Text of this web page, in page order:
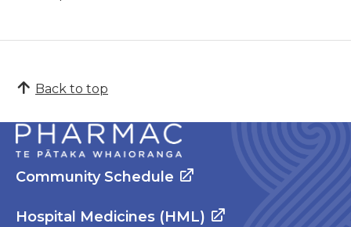
Back to top
Community Schedule
Hospital Medicines (HML)